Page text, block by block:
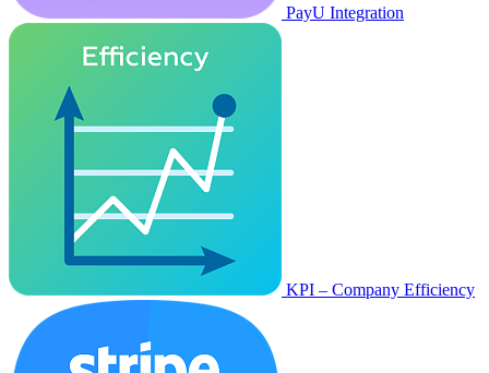
PayU Integration
KPI – Company Efficiency